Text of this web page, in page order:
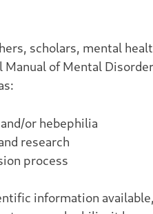
scholars, mental
of Mental
or hebephilia
research
process
information